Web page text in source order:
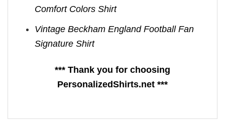
Comfort Colors Shirt
Vintage Beckham England Football Fan
Signature Shirt
*** Thank you for choosing
PersonalizedShirts.net ***